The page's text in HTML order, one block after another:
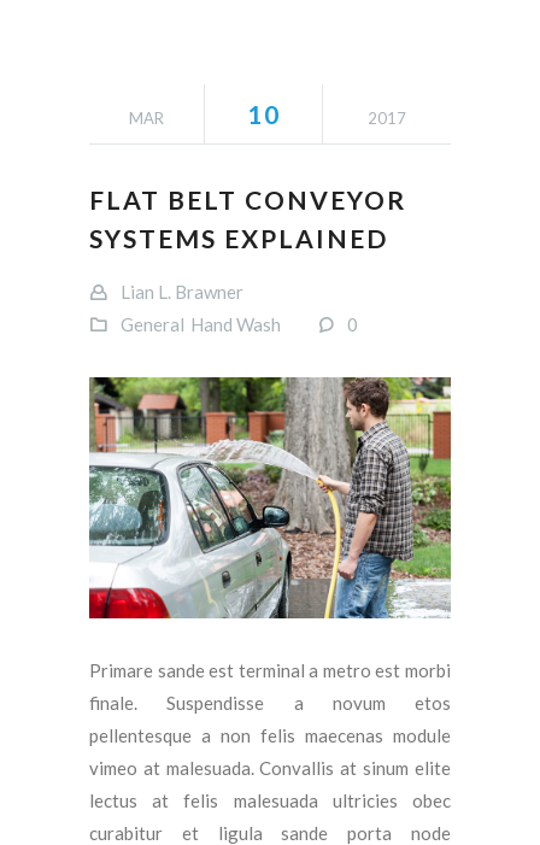
MAR 10 2017
FLAT BELT CONVEYOR
SYSTEMS EXPLAINED
Lian L. Brawner
General Hand Wash 0
Primare sande est terminal a metro est morbi
finale. Suspendisse a novum etos
pellentesque a non felis maecenas module
vimeo at malesuada. Convallis at sinum elite
lectus at felis malesuada ultricies obec
curabitur et ligula sande porta node